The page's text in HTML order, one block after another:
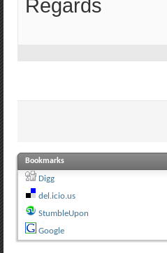
Regards
Bookmarks
Digg
del.icio.us
StumbleUpon
Google